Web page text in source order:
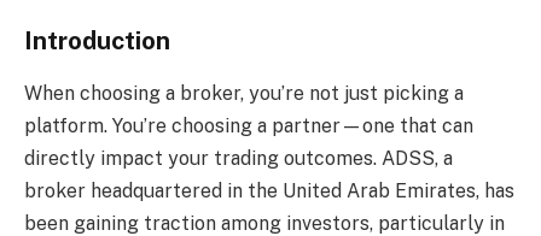
Introduction
When choosing a broker, you’re not just picking a
platform. You’re choosing a partner—one that can
directly impact your trading outcomes. ADSS, a
broker headquartered in the United Arab Emirates, has
been gaining traction among investors, particularly in